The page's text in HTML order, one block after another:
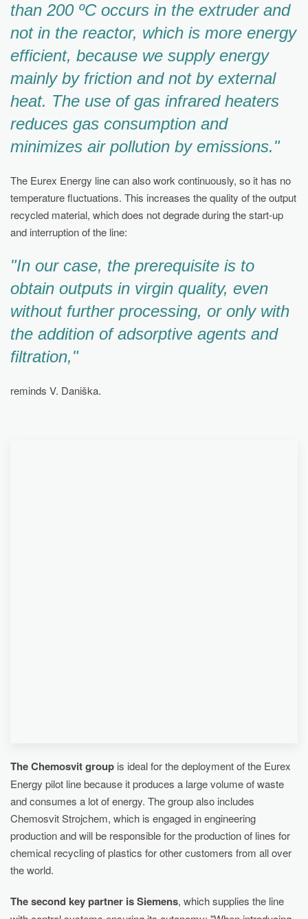
than 200 ºC occurs in the extruder and
not in the reactor, which is more energy
efficient, because we supply energy
mainly by friction and not by external
heat. The use of gas infrared heaters
reduces gas consumption and
minimizes air pollution by emissions."
The Eurex Energy line can also work continuously, so it has no
temperature fluctuations. This increases the quality of the output
recycled material, which does not degrade during the start-up
and interruption of the line:
"In our case, the prerequisite is to
obtain outputs in virgin quality, even
without further processing, or only with
the addition of adsorptive agents and
filtration,"
reminds V. Daniška.
The Chemosvit group is ideal for the deployment of the Eurex
Energy pilot line because it produces a large volume of waste
and consumes a lot of energy. The group also includes
Chemosvit Strojchem, which is engaged in engineering
production and will be responsible for the production of lines for
chemical recycling of plastics for other customers from all over
the world.
The second key partner is Siemens, which supplies the line